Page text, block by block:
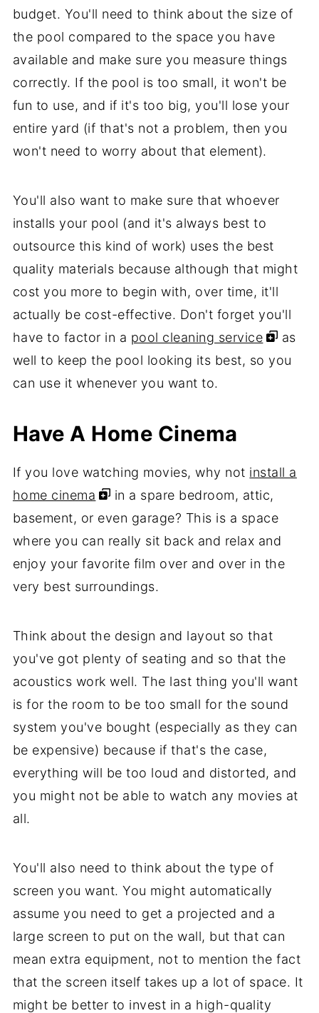
budget. You'll need to think about the size of
the pool compared to the space you have
available and make sure you measure things
correctly. If the pool is too small, it won't be
fun to use, and if it's too big, you'll lose your
entire yard (if that's not a problem, then you
won't need to worry about that element).
You'll also want to make sure that whoever
installs your pool (and it's always best to
outsource this kind of work) uses the best
quality materials because although that might
cost you more to begin with, over time, it'll
actually be cost-effective. Don't forget you'll
have to factor in a pool cleaning service
as
well to keep the pool looking its best, so you
can use it whenever you want to.
Have A Home Cinema
If you love watching movies, why not install a
home cinema
in a spare bedroom, attic,
basement, or even garage? This is a space
where you can really sit back and relax and
enjoy your favorite film over and over in the
very best surroundings.
Think about the design and layout so that
you've got plenty of seating and so that the
acoustics work well. The last thing you'll want
is for the room to be too small for the sound
system you've bought (especially as they can
be expensive) because if that's the case,
everything will be too loud and distorted, and
you might not be able to watch any movies at
all.
You'll also need to think about the type of
screen you want. You might automatically
assume you need to get a projected and a
large screen to put on the wall, but that can
mean extra equipment, not to mention the fact
that the screen itself takes up a lot of space. It
might be better to invest in a high-quality